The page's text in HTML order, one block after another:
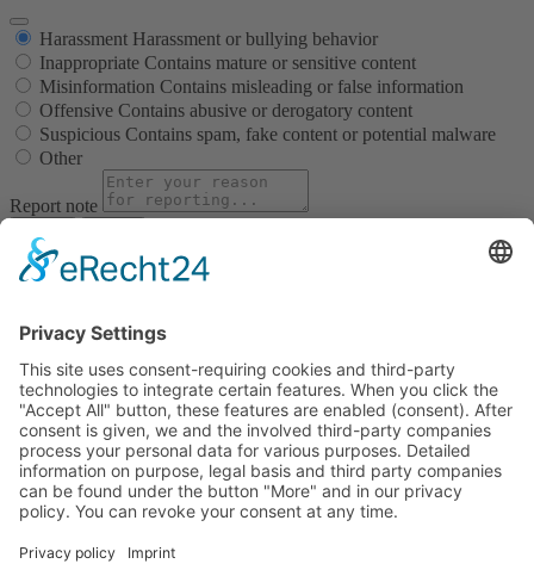
Harassment Harassment or bullying behavior
Inappropriate Contains mature or sensitive content
Misinformation Contains misleading or false information
Offensive Contains abusive or derogatory content
Suspicious Contains spam, fake content or potential malware
Other
Report note
Block Member?
Please confirm you want to block this member.
You will no longer be able to:
See blocked member's posts
Mention this member in posts
Invite this member to groups
Message this member